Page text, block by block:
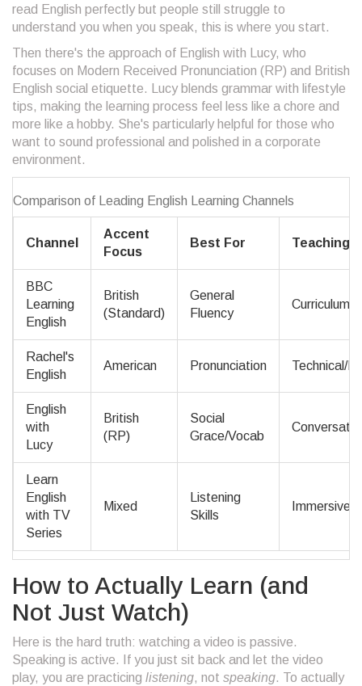
read English perfectly but people still struggle to
understand you when you speak, this is where you start.
Then there's the approach of English with Lucy, who
focuses on Modern Received Pronunciation (RP) and British
English social etiquette. Lucy blends grammar with lifestyle
tips, making the learning process feel less like a chore and
more like a hobby. She's particularly helpful for those who
want to sound professional and polished in a corporate
environment.
Comparison of Leading English Learning Channels
Channel
Accent
Focus
Best For Teaching
BBC
Learning
English
British
(Standard)
General
Fluency
Curriculum-
Rachel's
English
American Pronunciation Technical/
English
with
Lucy
British
(RP)
Social
Grace/Vocab
Learn
English
with TV
Series
Mixed
Listening
Skills
Immersive/
How to Actually Learn (and
Not Just Watch)
Here is the hard truth: watching a video is passive.
Speaking is active. If you just sit back and let the video
play, you are practicing listening, not speaking. To actually